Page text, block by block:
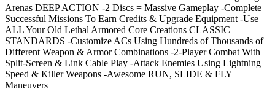
Arenas DEEP ACTION -2 Discs = Massive Gameplay -Complete
Successful Missions To Earn Credits & Upgrade Equipment -Use
ALL Your Old Lethal Armored Core Creations CLASSIC
STANDARDS -Customize ACs Using Hundreds of Thousands of
Different Weapon & Armor Combinations -2-Player Combat With
Split-Screen & Link Cable Play -Attack Enemies Using Lightning
Speed & Killer Weapons -Awesome RUN, SLIDE & FLY
Maneuvers